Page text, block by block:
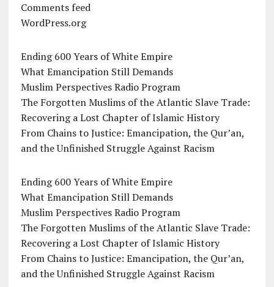
Comments feed
WordPress.org
Ending 600 Years of White Empire
What Emancipation Still Demands
Muslim Perspectives Radio Program
The Forgotten Muslims of the Atlantic Slave Trade:
Recovering a Lost Chapter of Islamic History
From Chains to Justice: Emancipation, the Qur’an,
and the Unfinished Struggle Against Racism
Ending 600 Years of White Empire
What Emancipation Still Demands
Muslim Perspectives Radio Program
The Forgotten Muslims of the Atlantic Slave Trade:
Recovering a Lost Chapter of Islamic History
From Chains to Justice: Emancipation, the Qur’an,
and the Unfinished Struggle Against Racism